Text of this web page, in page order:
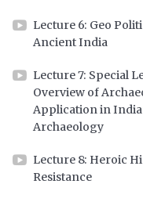
Lecture 6: Geo
Ancient India
Lecture 7: Special
Overview of
Application in
Archaeology
Lecture 8: Heroic
Resistance